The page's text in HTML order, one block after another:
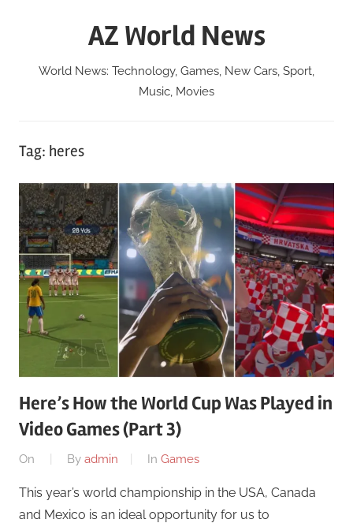
AZ World News
World News: Technology, Games, New Cars, Sport,
Music, Movies
Tag: heres
Here’s How the World Cup Was Played in
Video Games (Part 3)
On By admin In Games
This year’s world championship in the USA, Canada
and Mexico is an ideal opportunity for us to